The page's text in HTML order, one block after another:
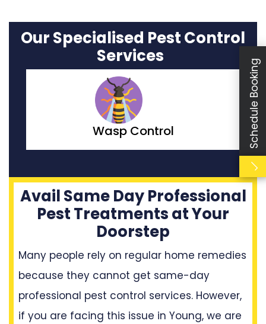
Our Specialised Pest Control
Services
Moth Control
Avail Same Day Professional
Pest Treatments at Your
Doorstep
Many people rely on regular home remedies
because they cannot get same-day
professional pest control services. However,
if you are facing this issue in Young, we are
Schedule Booking